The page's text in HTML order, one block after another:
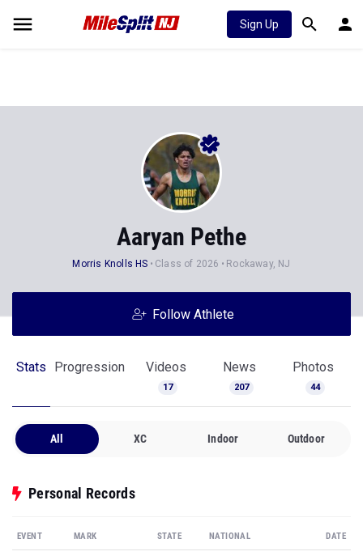
Sign Up
Aaryan Pethe
Morris Knolls HS Class of 2026 Rockaway, NJ
Follow Athlete
Stats Progression Videos
17
News
207
Photos
44
All XC Indoor Outdoor
Personal Records
EVENT MARK STATE NATIONAL DATE